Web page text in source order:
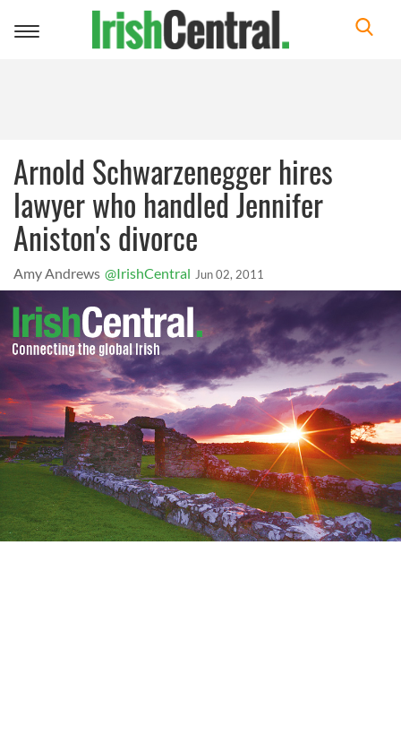
Toggle
Arnold Schwarzenegger hires
lawyer who handled Jennifer
Aniston's divorce
Amy Andrews @IrishCentral Jun 02, 2011